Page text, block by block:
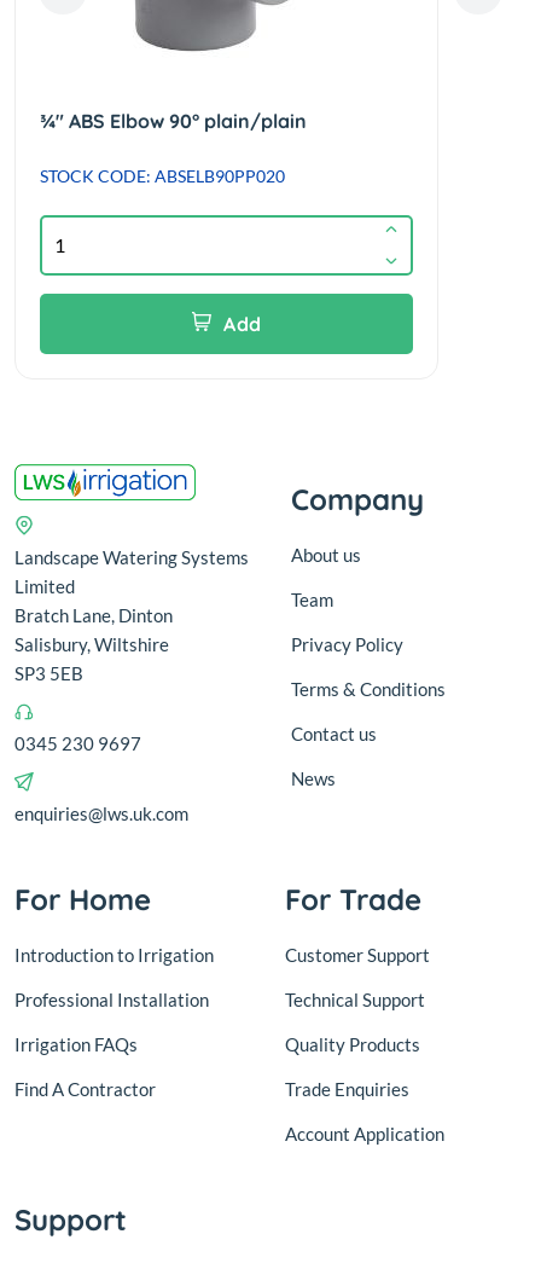
¾" ABS Elbow 90° plain/plain
STOCK CODE: ABSELB90PP020
Add
Landscape Watering Systems
Limited
Bratch Lane, Dinton
Salisbury, Wiltshire
SP3 5EB
0345 230 9697
enquiries@lws.uk.com
Company
About us
Team
Privacy Policy
Terms & Conditions
Contact us
News
For Home
Introduction to Irrigation
Professional Installation
Irrigation FAQs
Find A Contractor
For Trade
Customer Support
Technical Support
Quality Products
Trade Enquiries
Account Application
Support